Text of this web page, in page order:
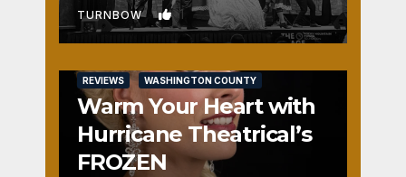
TURNBOW 1
REVIEWS WASHINGTON COUNTY
Warm Your Heart with
Hurricane Theatrical’s
FROZEN